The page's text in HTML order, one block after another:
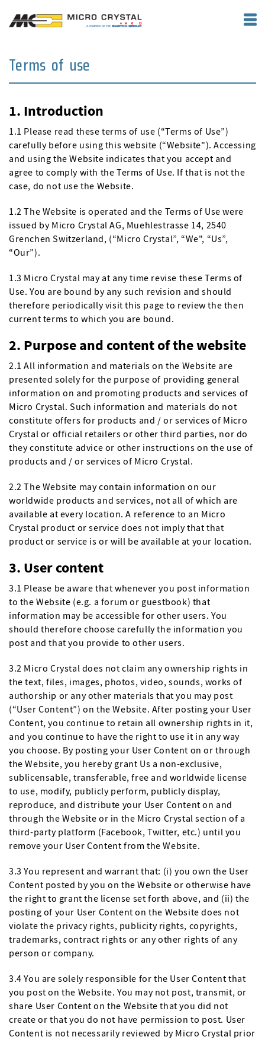
Terms of use
1. Introduction
1.1 Please read these terms of use (“Terms of Use”)
carefully before using this website (“Website"). Accessing
and using the Website indicates that you accept and
agree to comply with the Terms of Use. If that is not the
case, do not use the Website.
1.2 The Website is operated and the Terms of Use were
issued by Micro Crystal AG, Muehlestrasse 14, 2540
Grenchen Switzerland, (“Micro Crystal”, “We", “Us”,
“Our”).
1.3 Micro Crystal may at any time revise these Terms of
Use. You are bound by any such revision and should
therefore periodically visit this page to review the then
current terms to which you are bound.
2. Purpose and content of the website
2.1 All information and materials on the Website are
presented solely for the purpose of providing general
information on and promoting products and services of
Micro Crystal. Such information and materials do not
constitute offers for products and / or services of Micro
Crystal or official retailers or other third parties, nor do
they constitute advice or other instructions on the use of
products and / or services of Micro Crystal.
2.2 The Website may contain information on our
worldwide products and services, not all of which are
available at every location. A reference to an Micro
Crystal product or service does not imply that that
product or service is or will be available at your location.
3. User content
3.1 Please be aware that whenever you post information
to the Website (e.g. a forum or guestbook) that
information may be accessible for other users. You
should therefore choose carefully the information you
post and that you provide to other users.
3.2 Micro Crystal does not claim any ownership rights in
the text, files, images, photos, video, sounds, works of
authorship or any other materials that you may post
(“User Content”) on the Website. After posting your User
Content, you continue to retain all ownership rights in it,
and you continue to have the right to use it in any way
you choose. By posting your User Content on or through
the Website, you hereby grant Us a non-exclusive,
sublicensable, transferable, free and worldwide license
to use, modify, publicly perform, publicly display,
reproduce, and distribute your User Content on and
through the Website or in the Micro Crystal section of a
third-party platform (Facebook, Twitter, etc.) until you
remove your User Content from the Website.
3.3 You represent and warrant that: (i) you own the User
Content posted by you on the Website or otherwise have
the right to grant the license set forth above, and (ii) the
posting of your User Content on the Website does not
violate the privacy rights, publicity rights, copyrights,
trademarks, contract rights or any other rights of any
person or company.
3.4 You are solely responsible for the User Content that
you post on the Website. You may not post, transmit, or
share User Content on the Website that you did not
create or that you do not have permission to post. User
Content is not necessarily reviewed by Micro Crystal prior